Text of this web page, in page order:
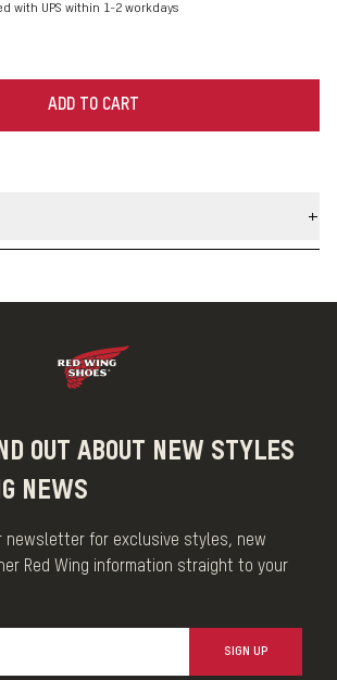
with UPS within 1-2 workdays
ADD TO CART
Leather Care Kit contains a specialized
OUT ABOUT NEW STYLES
NEWS
newsletter for exclusive styles, new
Red Wing information straight to your
SIGN UP